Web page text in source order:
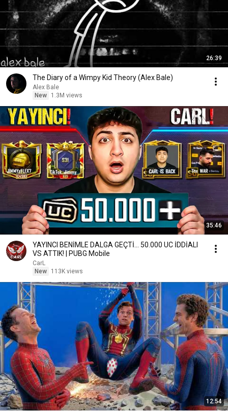
26:39
The Diary of a Wimpy Kid Theory (Alex Bale)
Alex Bale
New
1.3M views
35:46
YAYINCI BENİMLE DALGA GEÇTİ... 50.000 UC İDDİALI
VS ATTIK! | PUBG Mobile
CarL
New
113K views
12:54